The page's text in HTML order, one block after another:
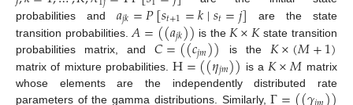
probabilities and 𝑎𝑗𝑘=𝑃[𝑠𝑡+1=𝑘∣𝑠𝑡=𝑗] are the state
transition probabilities. 𝐴=((𝑎𝑗𝑘)) is the 𝐾×𝐾state transition
probabilities matrix, and𝐶=((𝑐𝑗𝑚)) is the𝐾×(𝑀+1)
matrix of mixture probabilities.H=((𝜂𝑗𝑚)) is a 𝐾×𝑀 matrix
whose elements are the independently distributed rate
parameters of the gamma distributions. Similarly,